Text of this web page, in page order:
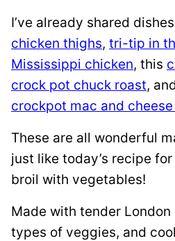
I’ve already shared
chicken thighs, tri-tip in
Mississippi chicken, this
crock pot chuck roast,
crockpot mac and
These are all wonderful
just like today’s recipe
broil with vegetables!
Made with tender
types of veggies, and